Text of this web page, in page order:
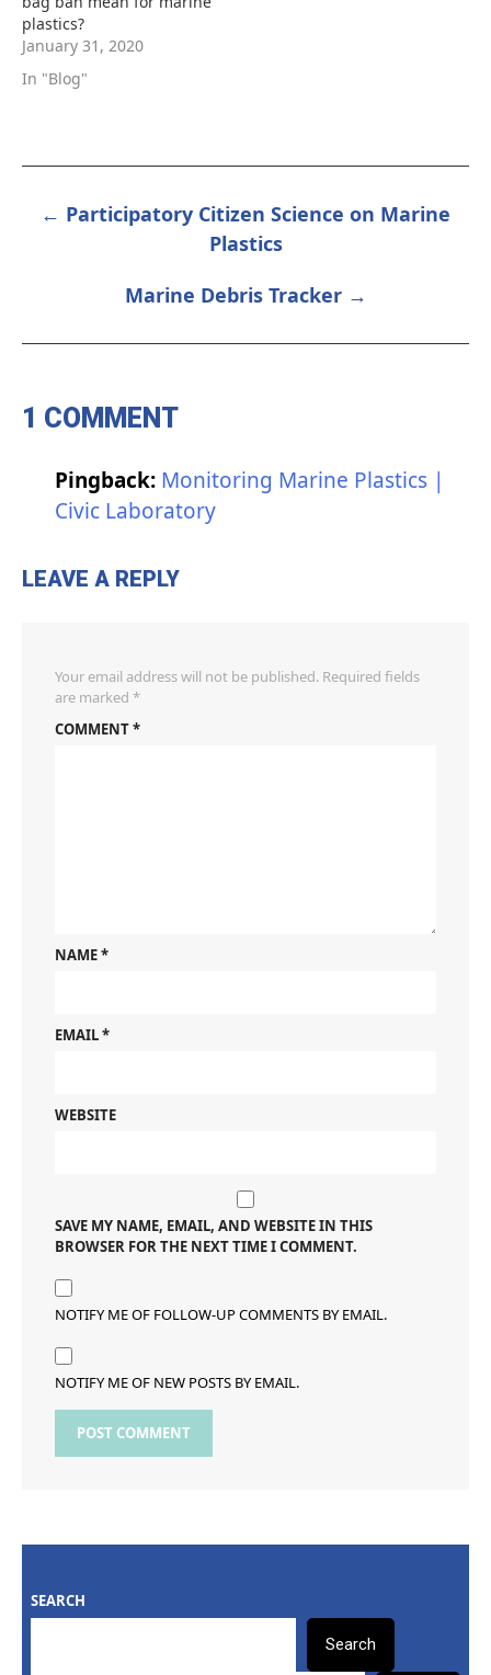
plastics?
January 31, 2020
In "Blog"
POST← Participatory Citizen Science on Marine
Plastics
Marine Debris Tracker →
1 COMMENT
Pingback: Monitoring Marine Plastics |
Civic Laboratory
LEAVE A REPLY
Your email address will not be published. Required fields
are marked *
COMMENT*
NAME*
EMAIL*
WEBSITE
SAVE MY NAME, EMAIL, AND WEBSITE IN THIS
BROWSER FOR THE NEXT TIME I COMMENT.
NOTIFY ME OF FOLLOW-UP COMMENTS BY EMAIL.
NOTIFY ME OF NEW POSTS BY EMAIL.
SEARCH
Search